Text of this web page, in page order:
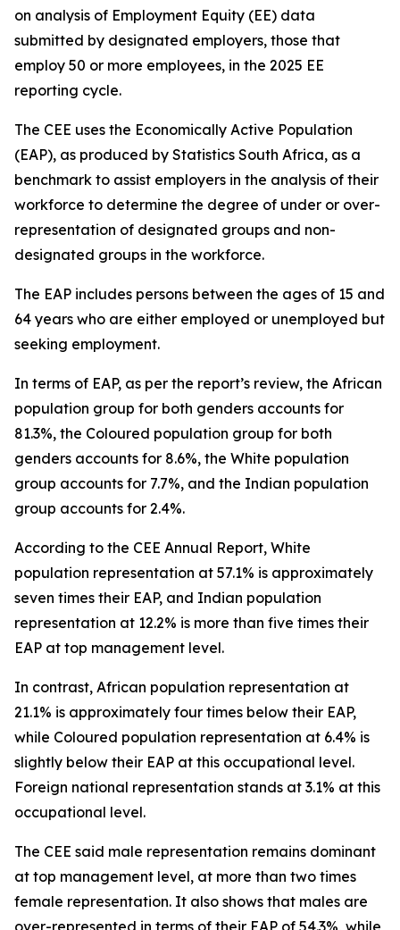
on analysis of Employment Equity (EE) data
submitted by designated employers, those that
employ 50 or more employees, in the 2025 EE
reporting cycle.
The CEE uses the Economically Active Population
(EAP), as produced by Statistics South Africa, as a
benchmark to assist employers in the analysis of their
workforce to determine the degree of under or over-
representation of designated groups and non-
designated groups in the workforce.
The EAP includes persons between the ages of 15 and
64 years who are either employed or unemployed but
seeking employment.
In terms of EAP, as per the report’s review, the African
population group for both genders accounts for
81.3%, the Coloured population group for both
genders accounts for 8.6%, the White population
group accounts for 7.7%, and the Indian population
group accounts for 2.4%.
According to the CEE Annual Report, White
population representation at 57.1% is approximately
seven times their EAP, and Indian population
representation at 12.2% is more than five times their
EAP at top management level.
In contrast, African population representation at
21.1% is approximately four times below their EAP,
while Coloured population representation at 6.4% is
slightly below their EAP at this occupational level.
Foreign national representation stands at 3.1% at this
occupational level.
The CEE said male representation remains dominant
at top management level, at more than two times
female representation. It also shows that males are
over-represented in terms of their EAP of 54.3%, while